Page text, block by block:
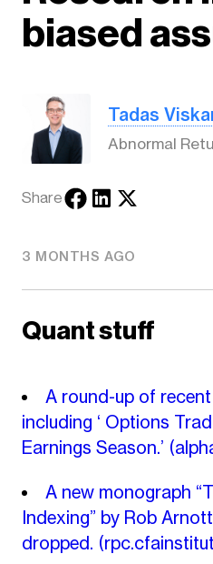
biased
Tadas
Abnormal
Share
3 MONTHS AGO
Quant stuff
A round-up of
including ‘ Options
Earnings Season.’
A new monograph
Indexing” by Rob
dropped.